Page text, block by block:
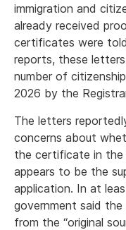
immigration and
already received
certificates were
reports, these
number of
2026 by the
The letters
concerns about
the certificate in the
appears to be the
application. In at
government said
from the “original